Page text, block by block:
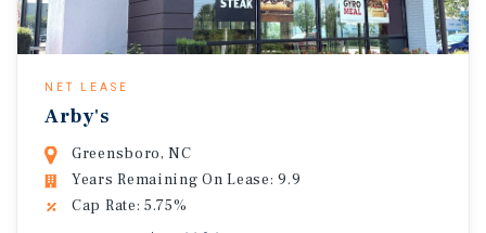
NET LEASE
Arby's
Greensboro, NC
Years Remaining On Lease: 9.9
Cap Rate: 5.75%